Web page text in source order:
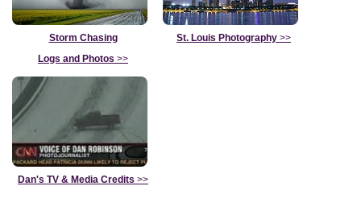
Storm Chasing
Logs and Photos >>
St. Louis Photography >>
Dan's TV & Media Credits >>